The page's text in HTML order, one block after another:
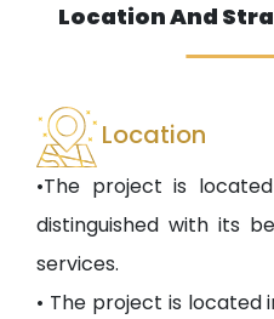
Location And
Location
•The project is
distinguished with its
services.
• The project is located